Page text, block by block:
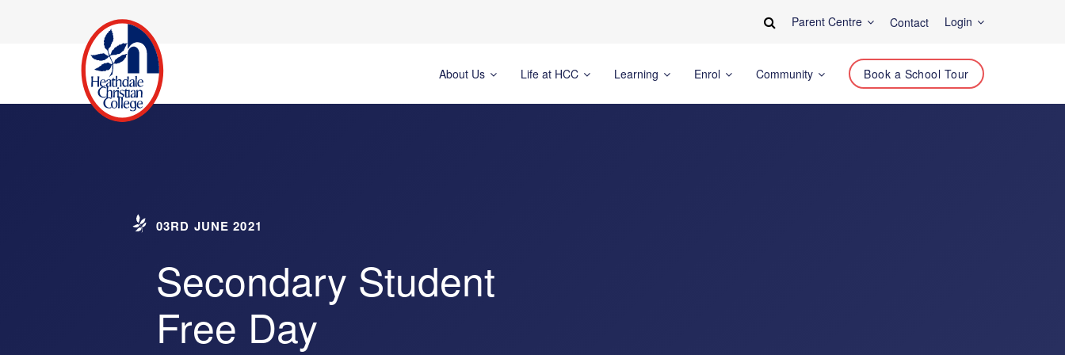
Parent Centre Contact Login
About Us Life at HCC Learning Enrol Community Book a School Tour
03RD JUNE 2021
Secondary Student
Free Day